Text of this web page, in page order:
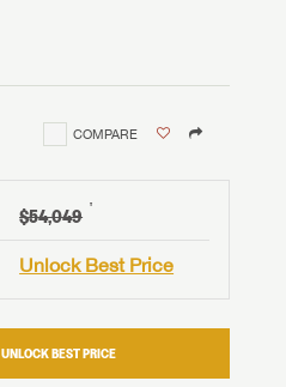
COMPARE
$54,049 †
Unlock Best Price
UNLOCK BEST PRICE